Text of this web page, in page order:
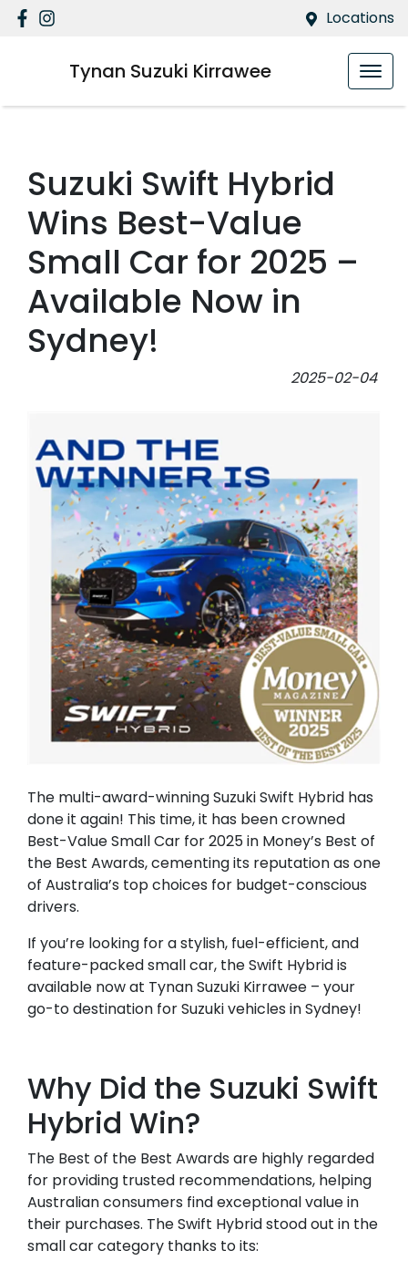
Locations
Tynan Suzuki Kirrawee
Suzuki Swift Hybrid
Wins Best-Value
Small Car for 2025 –
Available Now in
Sydney!
2025-02-04
The multi-award-winning Suzuki Swift Hybrid has
done it again! This time, it has been crowned
Best-Value Small Car for 2025 in Money’s Best of
the Best Awards, cementing its reputation as one
of Australia’s top choices for budget-conscious
drivers.
If you’re looking for a stylish, fuel-efficient, and
feature-packed small car, the Swift Hybrid is
available now at Tynan Suzuki Kirrawee – your
go-to destination for Suzuki vehicles in Sydney!
Why Did the Suzuki Swift
Hybrid Win?
The Best of the Best Awards are highly regarded
for providing trusted recommendations, helping
Australian consumers find exceptional value in
their purchases. The Swift Hybrid stood out in the
small car category thanks to its: